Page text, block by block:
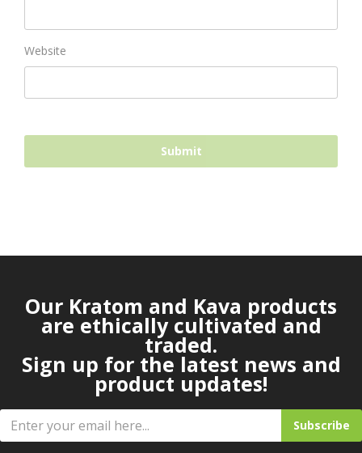
Website
Our Kratom and Kava products
are ethically cultivated and
traded.
Sign up for the latest news and
product updates!
Subscribe